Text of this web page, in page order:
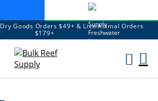
Dry Goods Orders $49+ & Live Animal Orders
$179+